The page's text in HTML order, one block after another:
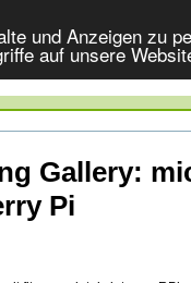
und Anzeigen zu
auf unsere
Gallery:
Pi